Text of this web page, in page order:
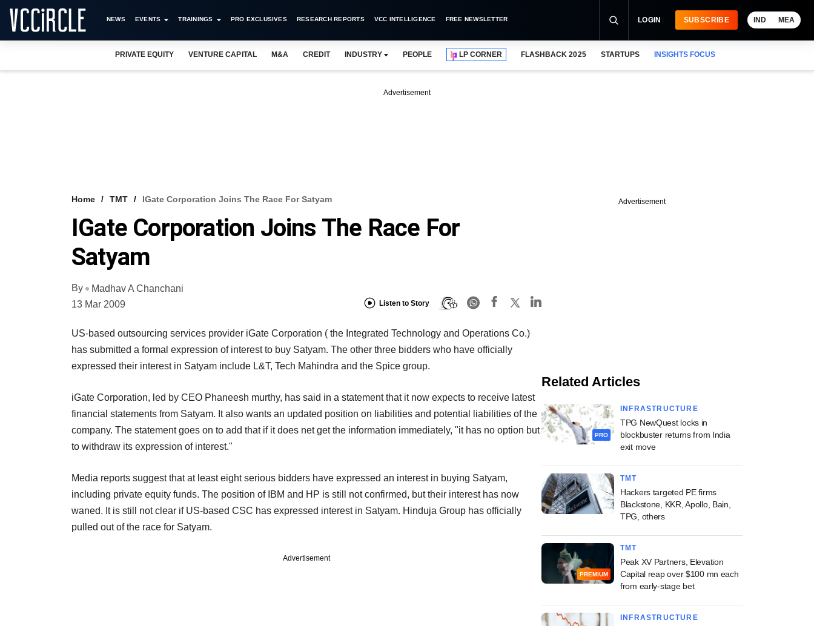
NEWS EVENTS TRAININGS PRO EXCLUSIVES RESEARCH REPORTS VCC INTELLIGENCE FREE NEWSLETTER LOGIN SUBSCRIBE IND MEA
PRIVATE EQUITY VENTURE CAPITAL M&A CREDIT INDUSTRY PEOPLE LP CORNER FLASHBACK 2025 STARTUPS INSIGHTS FOCUS
Advertisement
Home TMT IGate Corporation Joins The Race For Satyam
IGate Corporation Joins The Race For
Satyam
By
Madhav A Chanchani
13 Mar 2009
Listen to Story
US-based outsourcing services provider iGate Corporation ( the Integrated Technology and Operations Co.)
has submitted a formal expression of interest to buy Satyam. The other three bidders who have officially
expressed their interest in Satyam include L&T, Tech Mahindra and the Spice group.
iGate Corporation, led by CEO Phaneesh murthy, has said in a statement that it now expects to receive latest
financial statements from Satyam. It also wants an updated position on liabilities and potential liabilities of the
company. The statement goes on to add that if it does net get the information immediately, "it has no option but
to withdraw its expression of interest."
Media reports suggest that at least eight serious bidders have expressed an interest in buying Satyam,
including private equity funds. The position of IBM and HP is still not confirmed, but their interest has now
waned. It is still not clear if US-based CSC has expressed interest in Satyam. Hinduja Group has officially
pulled out of the race for Satyam.
Advertisement
Advertisement
Related Articles
PRO
INFRASTRUCTURE
TPG NewQuest locks in
blockbuster returns from India
exit move
TMT
Hackers targeted PE firms
Blackstone, KKR, Apollo, Bain,
TPG, others
PREMIUM
TMT
Peak XV Partners, Elevation
Capital reap over $100 mn each
from early-stage bet
INFRASTRUCTURE